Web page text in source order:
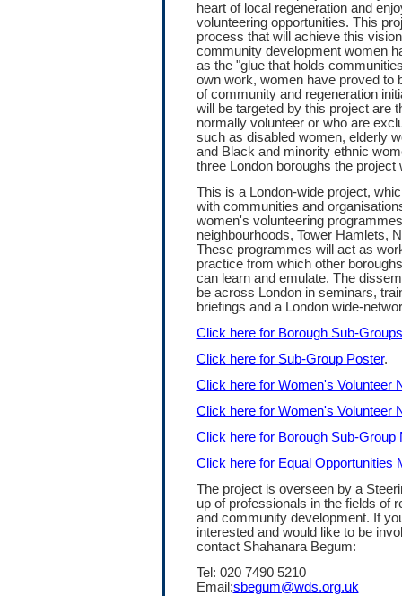
heart of local regeneration and
volunteering opportunities. This
process that will achieve this
community development women
as the "glue that holds
own work, women have proved to
of community and regeneration
will be targeted by this project are
normally volunteer or who are
such as disabled women, elderly
and Black and minority ethnic
three London boroughs the project
This is a London-wide project,
with communities and
women's volunteering
neighbourhoods, Tower Hamlets,
These programmes will act as
practice from which other
can learn and emulate. The
be across London in seminars,
briefings and a London wide-
Click here for Borough Sub-Groups
Click here for Sub-Group Poster.
Click here for Women's Volunteer
Click here for Women's Volunteer
Click here for Borough Sub-Group
Click here for Equal Opportunities
The project is overseen by a
up of professionals in the fields of
and community development. If
interested and would like to be
contact Shahanara Begum:
Tel: 020 7490 5210
Email:sbegum@wds.org.uk